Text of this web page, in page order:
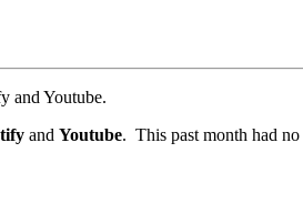
and Youtube.
and Youtube. This past month had